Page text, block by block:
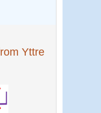
Yttre